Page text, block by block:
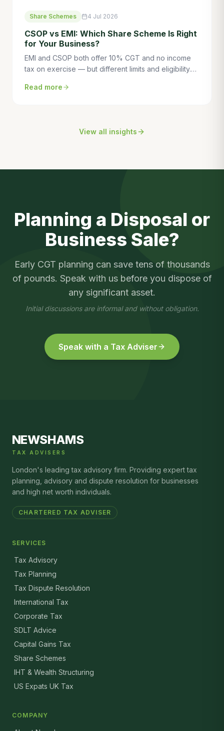
Share Schemes 4 Jul 2026
CSOP vs EMI: Which Share Scheme Is Right
for Your Business?
EMI and CSOP both offer 10% CGT and no income
tax on exercise — but different limits and eligibility.
to help you choose the right one for your business.
Read more
View all insights
Planning a Disposal or
Business Sale?
Early CGT planning can save tens of thousands
of pounds. Speak with us before you dispose of
any significant asset.
Initial discussions are informal and without obligation.
Speak with a Tax Adviser
NEWSHAMS
TAX ADVISERS
London's leading tax advisory firm. Providing expert tax
planning, advisory and dispute resolution for businesses
and high net worth individuals.
CHARTERED TAX ADVISER
SERVICES
Tax Advisory
Tax Planning
Tax Dispute Resolution
International Tax
Corporate Tax
SDLT Advice
Capital Gains Tax
Share Schemes
IHT & Wealth Structuring
US Expats UK Tax
COMPANY